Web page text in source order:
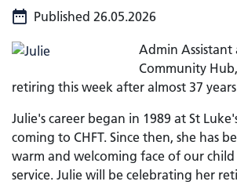
Published 26.05.2026
Admin
Community
retiring this week after almost 37 years
Julie's career began in 1989 at St
coming to CHFT. Since then, she has
warm and welcoming face of our
service. Julie will be celebrating her